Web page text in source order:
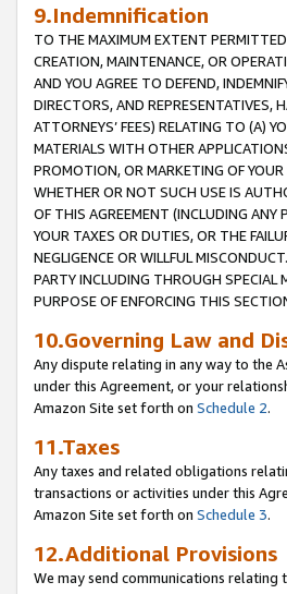
9.Indemnification
TO THE MAXIMUM EXTENT PERMITTED
CREATION, MAINTENANCE, OR
AND YOU AGREE TO DEFEND,
DIRECTORS, AND REPRESENTATIVES,
ATTORNEYS’ FEES) RELATING TO (A)
MATERIALS WITH OTHER
PROMOTION, OR MARKETING OF
WHETHER OR NOT SUCH USE IS
OF THIS AGREEMENT (INCLUDING ANY
YOUR TAXES OR DUTIES, OR THE
NEGLIGENCE OR WILLFUL
PARTY INCLUDING THROUGH SPECIAL
PURPOSE OF ENFORCING THIS
10.Governing Law and
Any dispute relating in any way to the
under this Agreement, or your
Amazon Site set forth on Schedule 2.
11.Taxes
Any taxes and related obligations
transactions or activities under this
Amazon Site set forth on Schedule 3.
12.Additional Provisions
We may send communications